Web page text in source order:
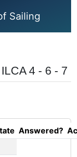
Sailing
4 - 6 - 7
Answered?